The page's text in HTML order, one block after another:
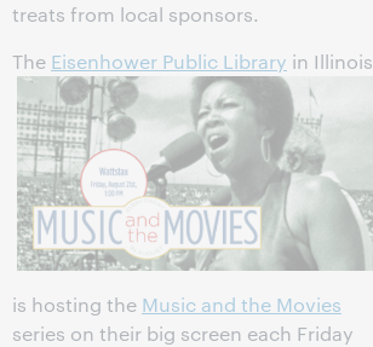
treats from local sponsors.
The Eisenhower Public Library in Illinois
is hosting the Music and the Movies
series on their big screen each Friday